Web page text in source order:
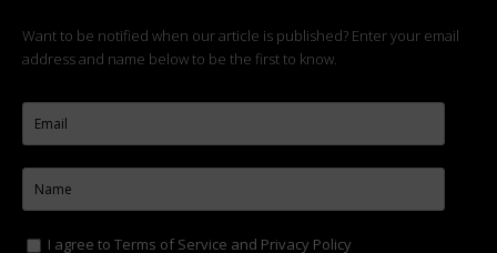
Want to be notified when our article is published? Enter your email
address and name below to be the first to know.
I agree to Terms of Service and Privacy Policy